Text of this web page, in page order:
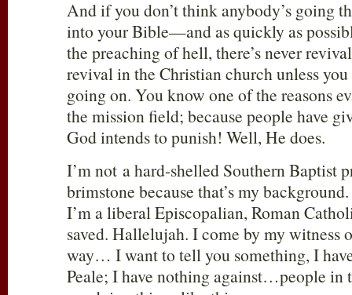
And if you don’t think anybody’s going
into your Bible—and as quickly as
the preaching of hell, there’s never
revival in the Christian church unless
going on. You know one of the reasons
the mission field; because people have
God intends to punish! Well, He does.
I’m not a hard-shelled Southern Baptist
brimstone because that’s my
I’m a liberal Episcopalian, Roman
saved. Hallelujah. I come by my witness
way… I want to tell you something, I
Peale; I have nothing against…people